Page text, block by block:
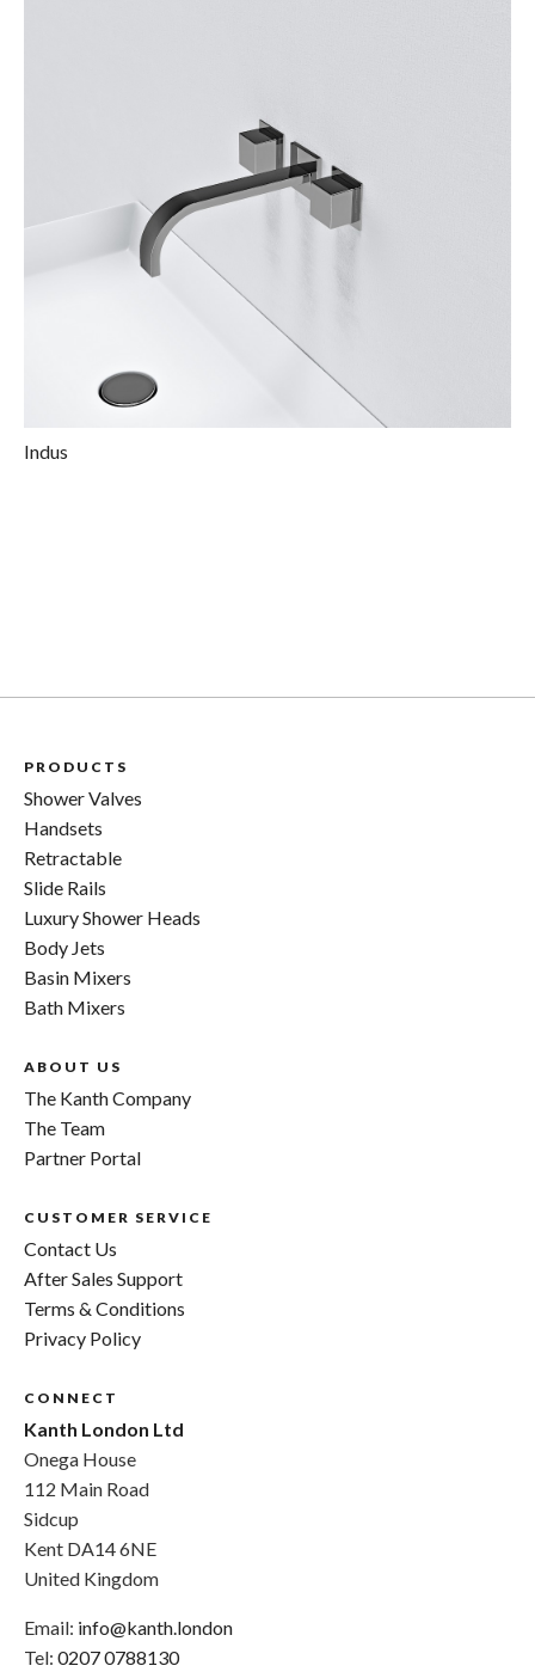
Indus
PRODUCTS
Shower Valves
Handsets
Retractable
Slide Rails
Luxury Shower Heads
Body Jets
Basin Mixers
Bath Mixers
ABOUT US
The Kanth Company
The Team
Partner Portal
CUSTOMER SERVICE
Contact Us
After Sales Support
Terms & Conditions
Privacy Policy
CONNECT
Kanth London Ltd
Onega House
112 Main Road
Sidcup
Kent DA14 6NE
United Kingdom
Email: info@kanth.london
Tel: 0207 0788130